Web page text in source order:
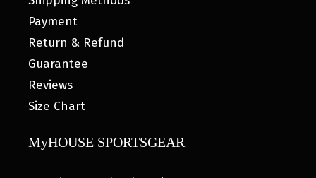
Payment
Return & Refund
Guarantee
Reviews
Size Chart
MyHOUSE SPORTSGEAR